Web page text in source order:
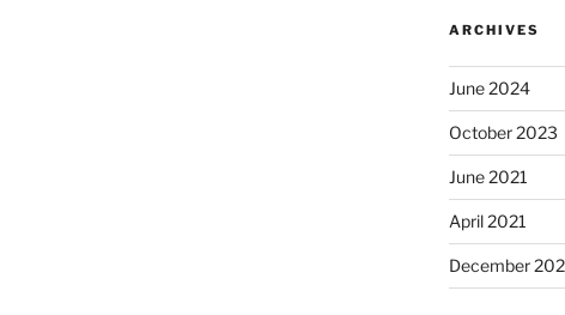
ARCHIVES
June 2024
October 2023
June 2021
April 2021
December